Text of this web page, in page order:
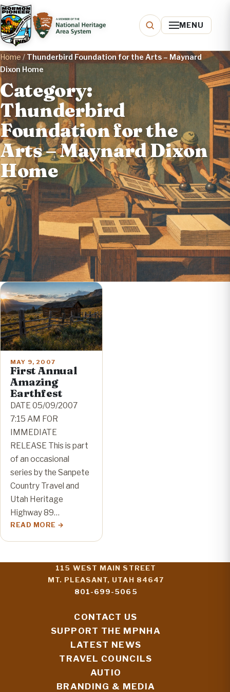
MENU
Home/Thunderbird Foundation for the Arts – Maynard
Dixon Home
Category:
Thunderbird
Foundation for the
Arts – Maynard Dixon
Home
MAY 9, 2007
First Annual
Amazing
Earthfest
DATE 05/09/2007
7:15 AM FOR
IMMEDIATE
RELEASE This is part
of an occasional
series by the Sanpete
Country Travel and
Utah Heritage
Highway 89…
READ MORE
115 WEST MAIN STREET
MT. PLEASANT, UTAH 84647
801-699-5065
CONTACT US
SUPPORT THE MPNHA
LATEST NEWS
TRAVEL COUNCILS
AUTIO
BRANDING & MEDIA